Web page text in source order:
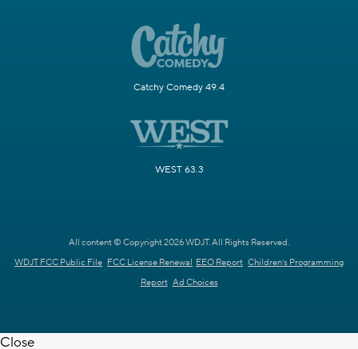
Catchy Comedy 49.4
WEST 63.3
All content © Copyright 2026 WDJT. All Rights Reserved.
WDJT FCC Public File FCC License Renewal EEO Report Children's Programming
Report Ad Choices
Close